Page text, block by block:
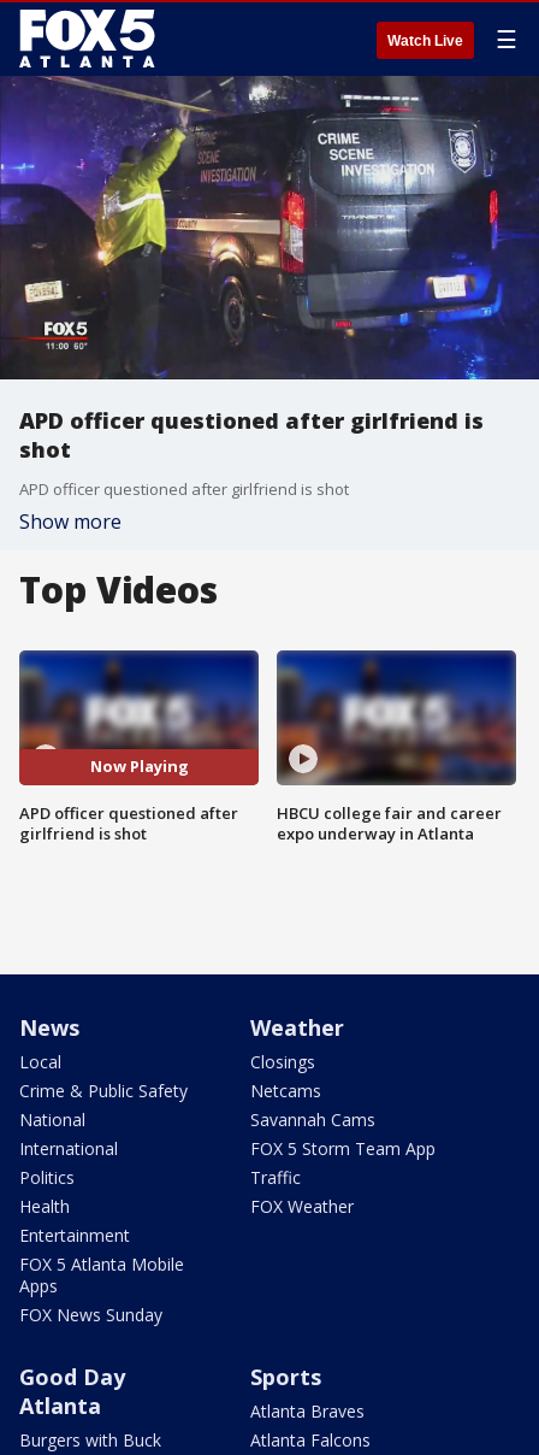
Watch Live ☰
APD officer questioned after girlfriend is
shot
APD officer questioned after girlfriend is shot
Show more
Top Videos
Now Playing
APD officer questioned after
girlfriend is shot
HBCU college fair and career
expo underway in Atlanta
News
Local
Crime & Public Safety
National
International
Politics
Health
Entertainment
FOX 5 Atlanta Mobile
Apps
FOX News Sunday
Weather
Closings
Netcams
Savannah Cams
FOX 5 Storm Team App
Traffic
FOX Weather
Good Day
Atlanta
Burgers with Buck
Sports
Atlanta Braves
Atlanta Falcons